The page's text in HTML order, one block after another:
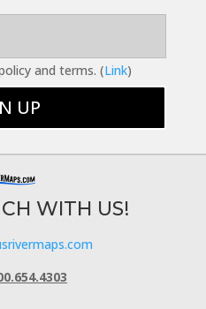
and terms. (Link)
WITH US!